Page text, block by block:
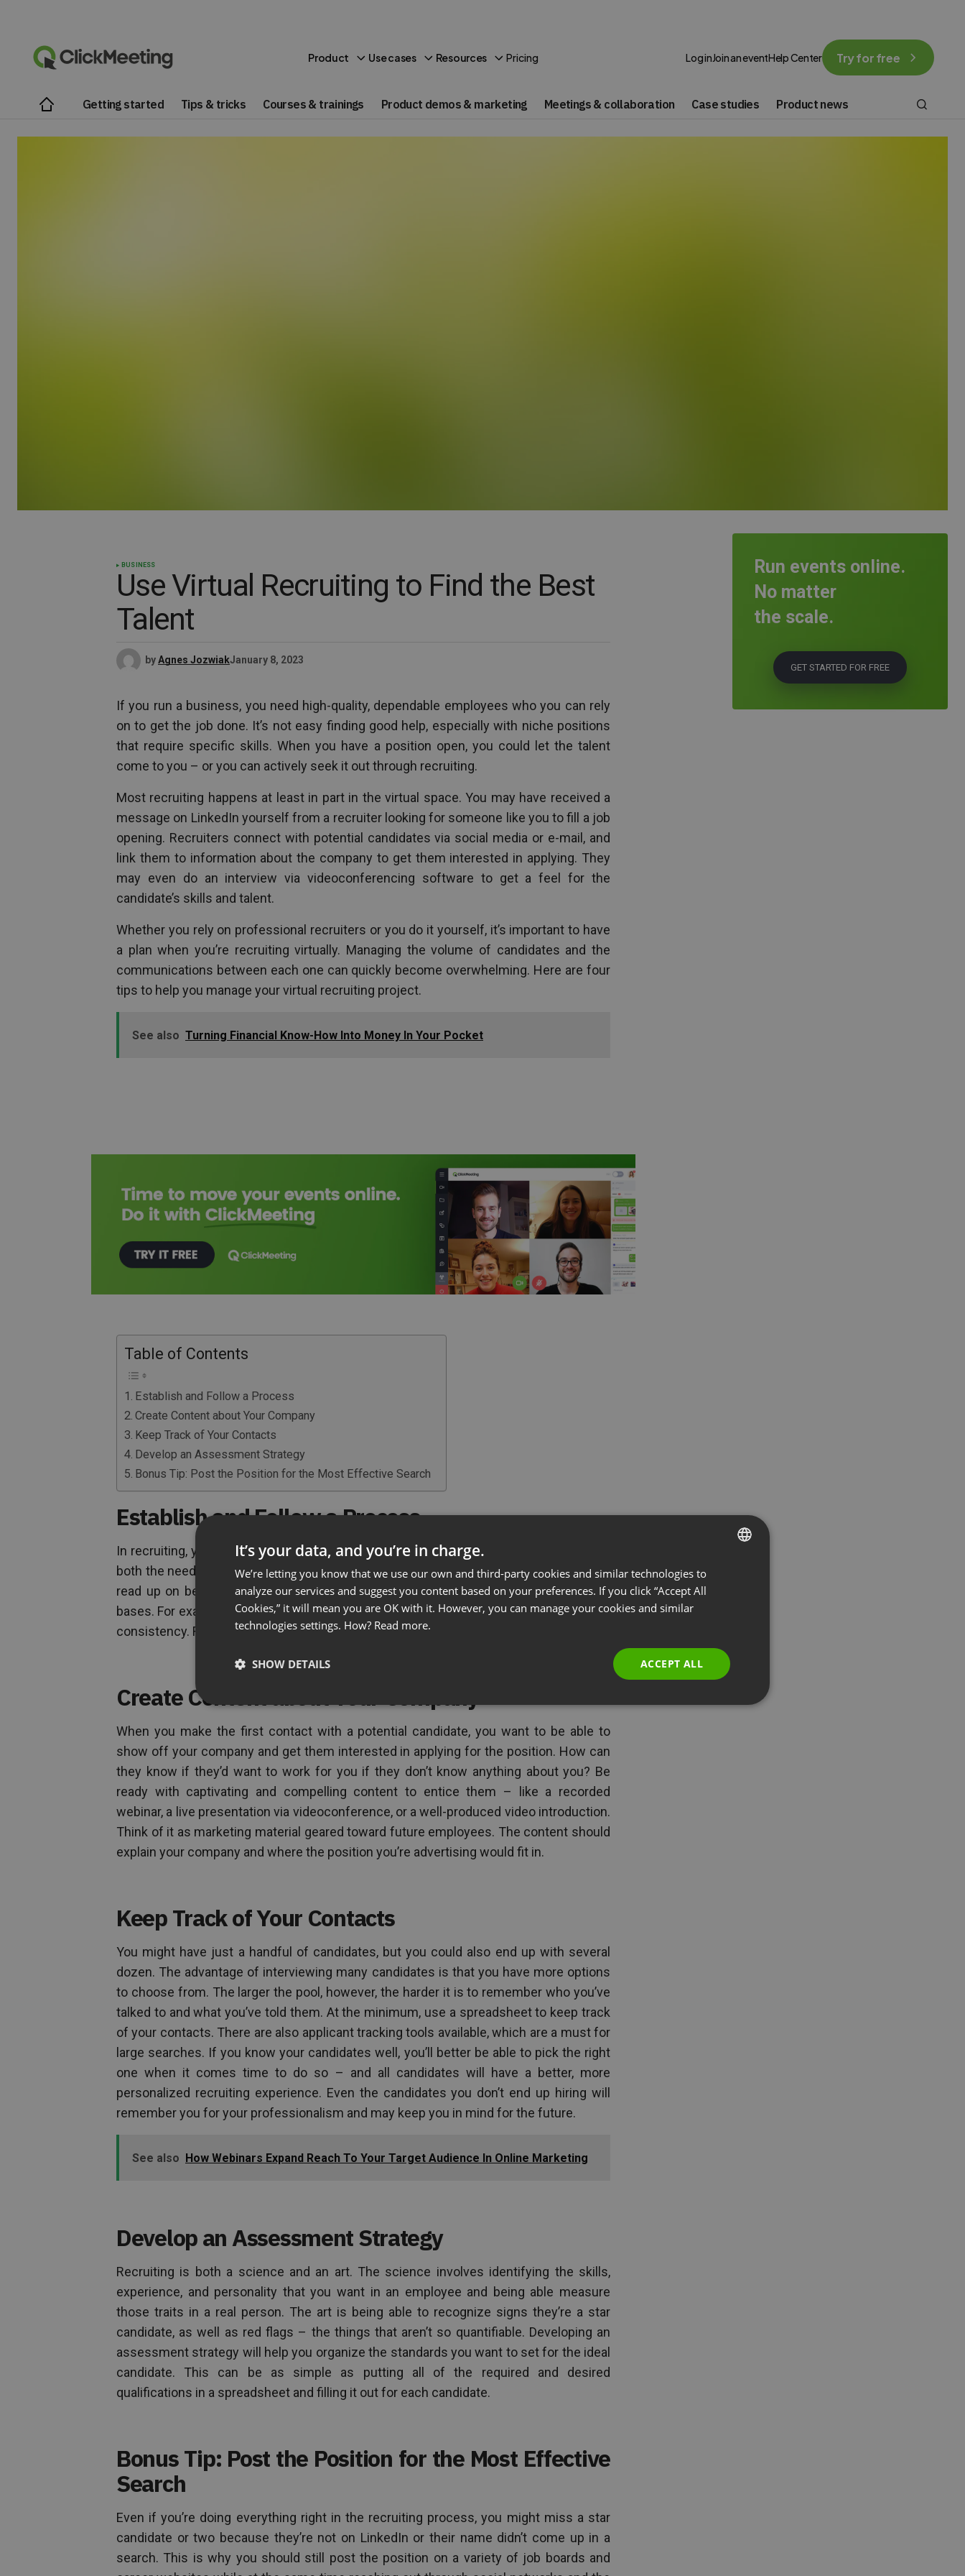
Product Use cases Resources Pricing Log inJoin an eventHelp Center Try for free
Getting started Tips & tricks Courses & trainings Product demos & marketing Meetings & collaboration Case studies Product news
BUSINESS
Use Virtual Recruiting to Find the Best
Talent
byAgnes JozwiakJanuary 8, 2023
If you run a business, you need high-quality, dependable employees who you can rely
on to get the job done. It’s not easy finding good help, especially with niche positions
that require specific skills. When you have a position open, you could let the talent
come to you – or you can actively seek it out through recruiting.
Most recruiting happens at least in part in the virtual space. You may have received a
message on LinkedIn yourself from a recruiter looking for someone like you to fill a job
opening. Recruiters connect with potential candidates via social media or e-mail, and
link them to information about the company to get them interested in applying. They
may even do an interview via videoconferencing software to get a feel for the
candidate’s skills and talent.
Whether you rely on professional recruiters or you do it yourself, it’s important to have
a plan when you’re recruiting virtually. Managing the volume of candidates and the
communications between each one can quickly become overwhelming. Here are four
tips to help you manage your virtual recruiting project.
See also Turning Financial Know-How Into Money In Your Pocket
Table of Contents
Establish and Follow a Process
Create Content about Your Company
Keep Track of Your Contacts
Develop an Assessment Strategy
Bonus Tip: Post the Position for the Most Effective Search
Establish and Follow a Process
In recruiting, your process determines the outcome. The approach you take should fit
both the needs of your company and the type of job being offered. Take some time to
read up on best practices in recruiting, and establish a process that covers all your
bases. For example, having just one point of contact for all virtual candidates improves
consistency. Recruiting takes a lot of work: you want to do it right the first time.
Create Content about Your Company
When you make the first contact with a potential candidate, you want to be able to
show off your company and get them interested in applying for the position. How can
they know if they’d want to work for you if they don’t know anything about you? Be
ready with captivating and compelling content to entice them – like a recorded
webinar, a live presentation via videoconference, or a well-produced video introduction.
Think of it as marketing material geared toward future employees. The content should
explain your company and where the position you’re advertising would fit in.
Keep Track of Your Contacts
You might have just a handful of candidates, but you could also end up with several
dozen. The advantage of interviewing many candidates is that you have more options
to choose from. The larger the pool, however, the harder it is to remember who you’ve
talked to and what you’ve told them. At the minimum, use a spreadsheet to keep track
of your contacts. There are also applicant tracking tools available, which are a must for
large searches. If you know your candidates well, you’ll better be able to pick the right
one when it comes time to do so – and all candidates will have a better, more
personalized recruiting experience. Even the candidates you don’t end up hiring will
remember you for your professionalism and may keep you in mind for the future.
See also How Webinars Expand Reach To Your Target Audience In Online Marketing
Develop an Assessment Strategy
Recruiting is both a science and an art. The science involves identifying the skills,
experience, and personality that you want in an employee and being able measure
those traits in a real person. The art is being able to recognize signs they’re a star
candidate, as well as red flags – the things that aren’t so quantifiable. Developing an
assessment strategy will help you organize the standards you want to set for the ideal
candidate. This can be as simple as putting all of the required and desired
qualifications in a spreadsheet and filling it out for each candidate.
Bonus Tip: Post the Position for the Most Effective
Search
Even if you’re doing everything right in the recruiting process, you might miss a star
candidate or two because they’re not on LinkedIn or their name didn’t come up in a
search. This is why you should still post the position on a variety of job boards and
Run events online.
No matter
the scale.
GET STARTED FOR FREE
ENGLISH
FRENCH
RUSSIAN
It’s your data, and you’re in charge.
We’re letting you know that we use our own and third-party cookies and similar technologies to
analyze our services and suggest you content based on your preferences. If you click “Accept All
Cookies,” it will mean you are OK with it. However, you can manage your cookies and similar
technologies settings. How? Read more.
ACCEPT ALL
SHOW DETAILS